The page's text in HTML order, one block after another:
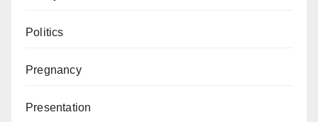
Politics
Pregnancy
Presentation